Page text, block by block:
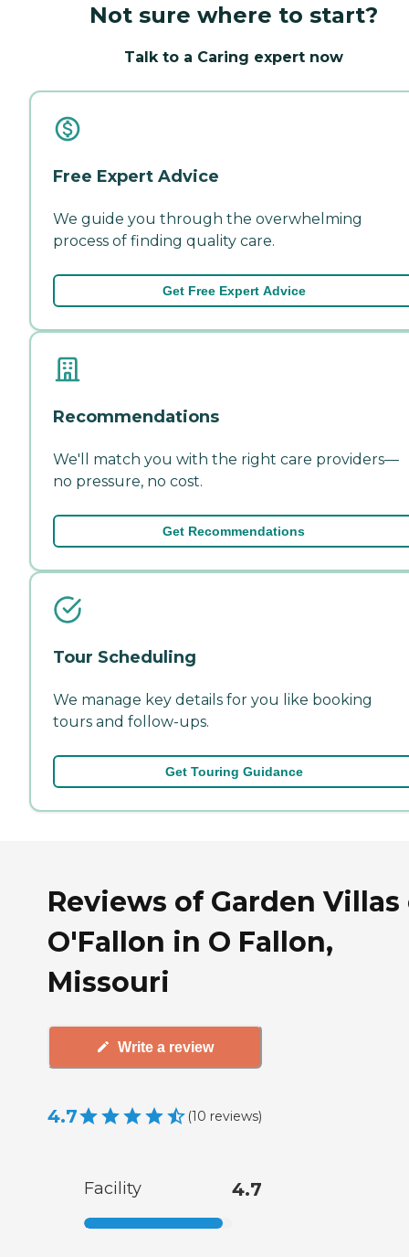
Not sure where to start?
Talk to a Caring expert now
Free Expert Advice
We guide you through the overwhelming
process of finding quality care.
Get Free Expert Advice
Recommendations
We'll match you with the right care providers—
no pressure, no cost.
Get Recommendations
Tour Scheduling
We manage key details for you like booking
tours and follow-ups.
Get Touring Guidance
Reviews of Garden Villas
O'Fallon in O Fallon,
Missouri
Write a review
4.7 (10 reviews)
Facility 4.7